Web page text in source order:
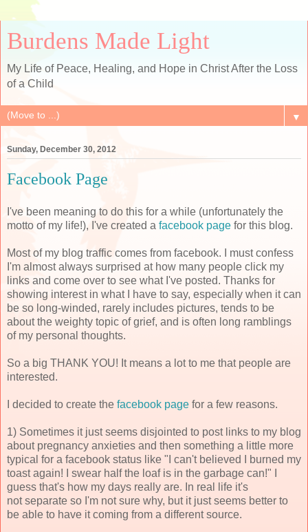
Burdens Made Light
My Life of Peace, Healing, and Hope in Christ After the Loss
of a Child
▼
Sunday, December 30, 2012
Facebook Page
I've been meaning to do this for a while (unfortunately the
motto of my life!), I've created a facebook page for this blog.
Most of my blog traffic comes from facebook. I must confess
I'm almost always surprised at how many people click my
links and come over to see what I've posted. Thanks for
showing interest in what I have to say, especially when it can
be so long-winded, rarely includes pictures, tends to be
about the weighty topic of grief, and is often long ramblings
of my personal thoughts.
So a big THANK YOU! It means a lot to me that people are
interested.
I decided to create the facebook page for a few reasons.
1) Sometimes it just seems disjointed to post links to my blog
about pregnancy anxieties and then something a little more
typical for a facebook status like "I can't believed I burned my
toast again! I swear half the loaf is in the garbage can!" I
guess that's how my days really are. In real life it's
not separate so I'm not sure why, but it just seems better to
be able to have it coming from a different source.